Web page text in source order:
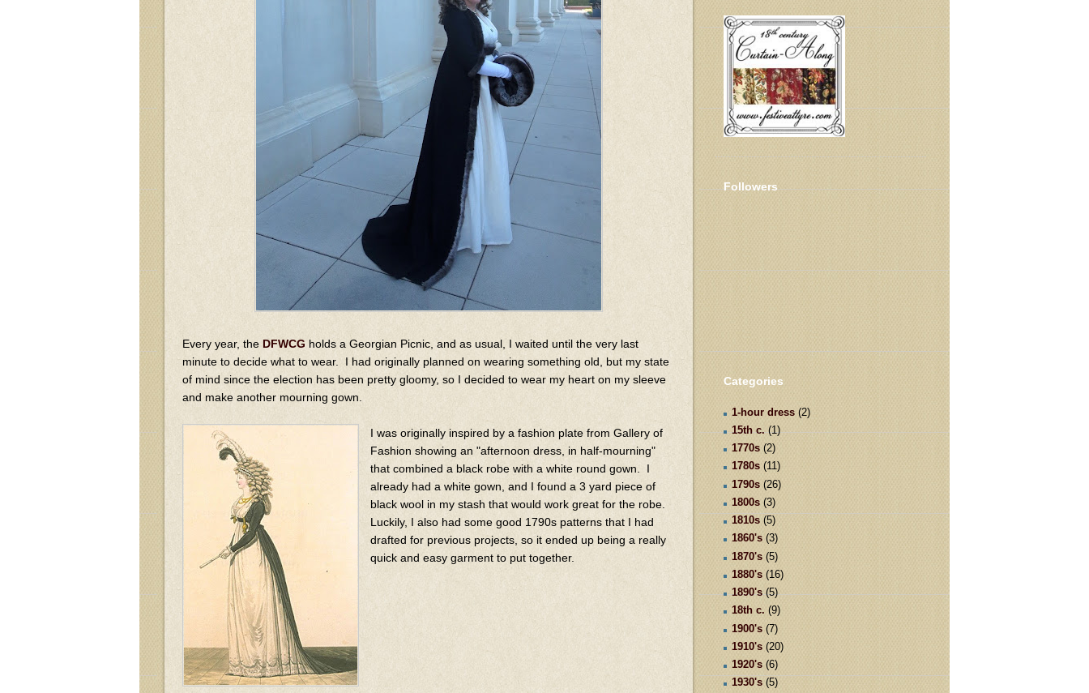
Every year, the DFWCG holds a Georgian Picnic, and as usual, I waited until the very last
minute to decide what to wear. I had originally planned on wearing something old, but my state
of mind since the election has been pretty gloomy, so I decided to wear my heart on my sleeve
and make another mourning gown.
I was originally inspired by a fashion plate from Gallery of
Fashion showing an "afternoon dress, in half-mourning"
that combined a black robe with a white round gown. I
already had a white gown, and I found a 3 yard piece of
black wool in my stash that would work great for the robe.
Luckily, I also had some good 1790s patterns that I had
drafted for previous projects, so it ended up being a really
quick and easy garment to put together.
Followers
Categories
1-hour dress (2)
15th c. (1)
1770s (2)
1780s (11)
1790s (26)
1800s (3)
1810s (5)
1860's (3)
1870's (5)
1880's (16)
1890's (5)
18th c. (9)
1900's (7)
1910's (20)
1920's (6)
1930's (5)